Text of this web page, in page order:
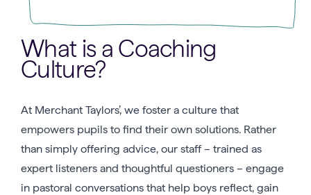
What is a Coaching
Culture?
At Merchant Taylors’, we foster a culture that
empowers pupils to find their own solutions. Rather
than simply offering advice, our staff – trained as
expert listeners and thoughtful questioners – engage
in pastoral conversations that help boys reflect, gain